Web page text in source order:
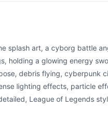
splash art, a cyborg battle
holding a glowing energy
debris flying, cyberpunk
lighting effects, particle
League of Legends